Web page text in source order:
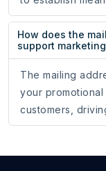
How does the
support
The mailing
your
customers,